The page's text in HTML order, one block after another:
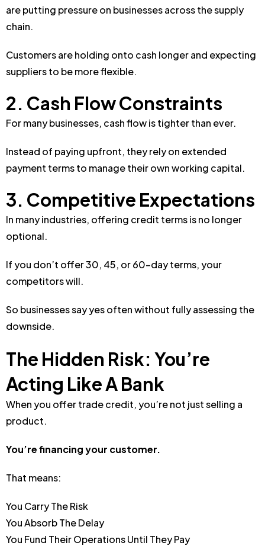
are putting pressure on businesses across the supply
chain.
Customers are holding onto cash longer and expecting
suppliers to be more flexible.
2. Cash Flow Constraints
For many businesses, cash flow is tighter than ever.
Instead of paying upfront, they rely on extended
payment terms to manage their own working capital.
3. Competitive Expectations
In many industries, offering credit terms is no longer
optional.
If you don’t offer 30, 45, or 60-day terms, your
competitors will.
So businesses say yes often without fully assessing the
downside.
The Hidden Risk: You’re
Acting Like A Bank
When you offer trade credit, you’re not just selling a
product.
You’re financing your customer.
That means:
You Carry The Risk
You Absorb The Delay
You Fund Their Operations Until They Pay